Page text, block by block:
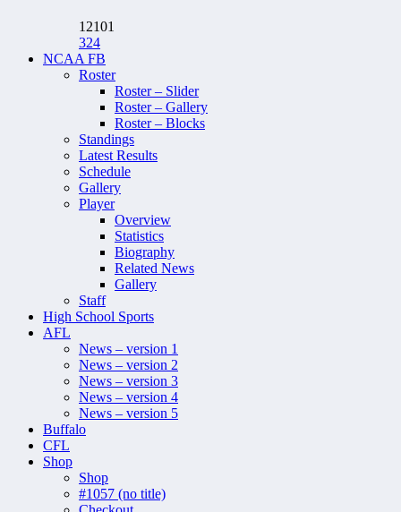
12101
324
NCAA FB
Roster
Roster – Slider
Roster – Gallery
Roster – Blocks
Standings
Latest Results
Schedule
Gallery
Player
Overview
Statistics
Biography
Related News
Gallery
Staff
High School Sports
AFL
News – version 1
News – version 2
News – version 3
News – version 4
News – version 5
Buffalo
CFL
Shop
Shop
#1057 (no title)